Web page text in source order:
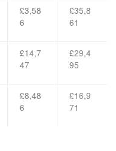
£3,58
6
£35,8
61
£14,7
47
£29,4
95
£8,48
6
£16,9
71